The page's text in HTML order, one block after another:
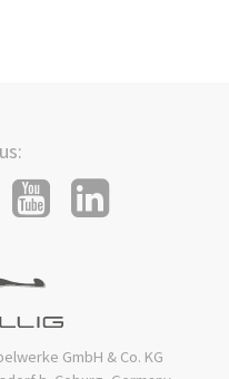
GmbH & Co. KG